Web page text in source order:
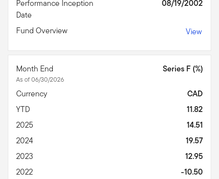
Performance Inception
Date
08/19/2002
Fund Overview View
Month End
As of 06/30/2026
Series F (%)
Currency
CAD
YTD
11.82
2025
14.51
2024
19.57
2023
12.95
2022
-10.50